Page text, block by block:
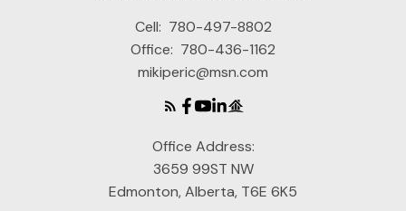
Cell: 780-497-8802
Office: 780-436-1162
mikiperic@msn.com
Office Address:
3659 99ST NW
Edmonton, Alberta, T6E 6K5